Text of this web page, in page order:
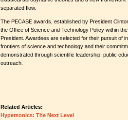
separated flow.
The PECASE awards, established by President
the Office of Science and Technology Policy within
President. Awardees are selected for their pursuit of
frontiers of science and technology and their
demonstrated through scientific leadership, public
outreach.
Related Articles:
Hypersonics: The Next Level